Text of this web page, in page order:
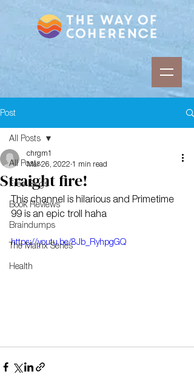
Post
All Posts
Free Blogs
Book Reviews
Braindumps
The Matrix Series
Health
All Posts
Straight fire!
chrgm1
Mar 26, 2022 1 min read
This channel is hilarious and Primetime
99 is an epic troll haha
https://youtu.be/8Jb_RyhpgGQ